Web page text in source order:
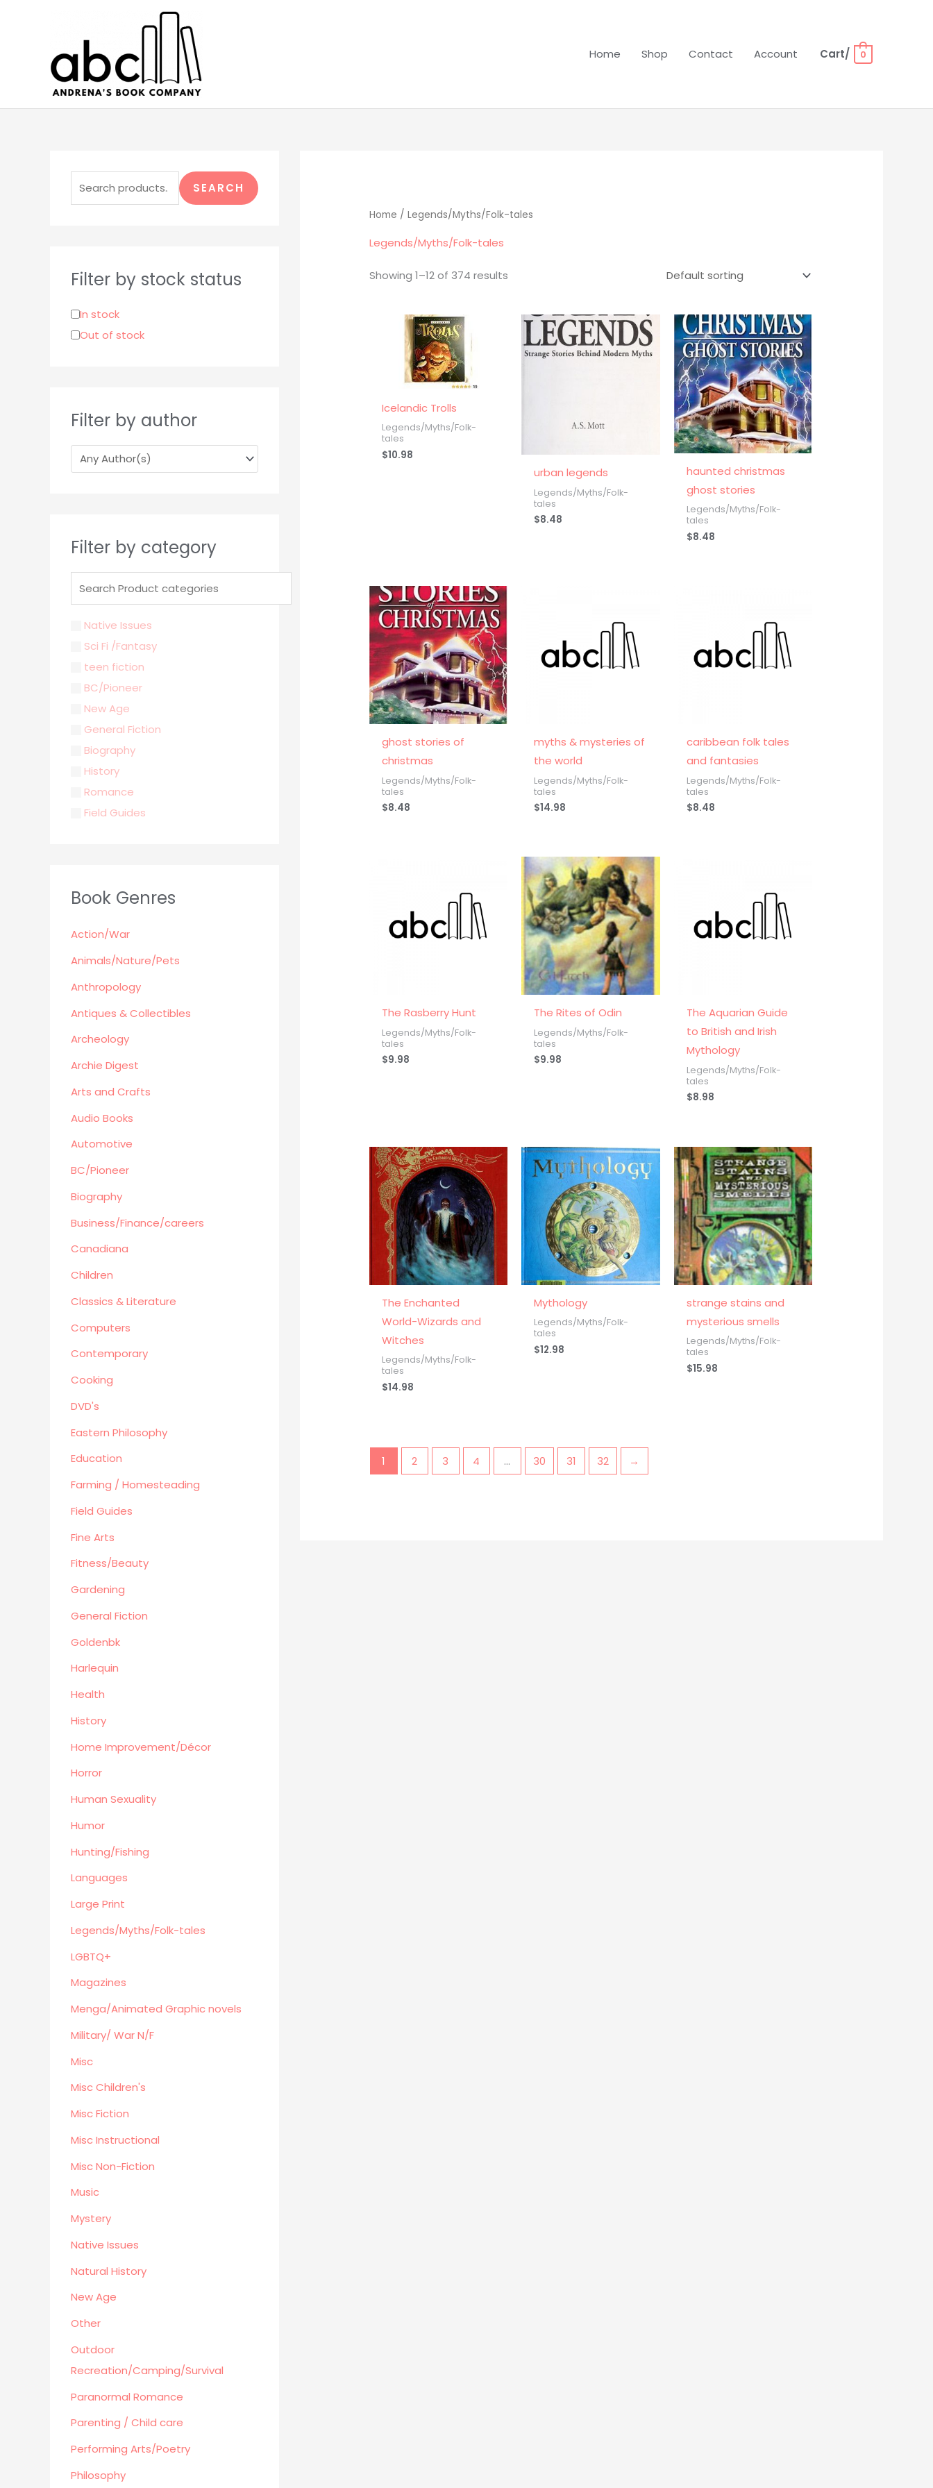
Home Shop Contact Account Cart/ 0
a
f
SEARCH
Filter by stock status
In stock
Out of stock
Filter by author
Filter by category
Native Issues
Sci Fi /Fantasy
teen fiction
BC/Pioneer
New Age
General Fiction
Biography
History
Romance
Field Guides
Parenting / Child care
Retro Collectible
Archeology
Animals/Nature/Pets
Business/Finance/careers
Education
Arts and Crafts
Computers
Gardening
Home Improvement/Décor
Human Sexuality
Humor
Performing Arts/Poetry
Psychology & Sociology
Political/Politics
Text Books
True Crime
Western
Canadiana
Automotive
Travel
Cooking
Archie Digest
Goldenbk
Natural History
Music
Antiques & Collectibles
Planes,Trains,Boats
Prospecting
Eastern Philosophy
Magazines
Fine Arts
Anthropology
Menga/Animated Graphic novels
LGBTQ+
Large Print
DVD's
Recreation/Camping/Survival
Sports
Business
Book Genres
Action/War
Animals/Nature/Pets
Anthropology
Antiques & Collectibles
Archeology
Archie Digest
Arts and Crafts
Audio Books
Automotive
BC/Pioneer
Biography
Business/Finance/careers
Canadiana
Children
Classics & Literature
Computers
Contemporary
Cooking
DVD's
Eastern Philosophy
Education
Farming / Homesteading
Field Guides
Fine Arts
Fitness/Beauty
Gardening
General Fiction
Goldenbk
Harlequin
Health
History
Home Improvement/Décor
Horror
Human Sexuality
Humor
Hunting/Fishing
Languages
Large Print
Legends/Myths/Folk-tales
LGBTQ+
Magazines
Menga/Animated Graphic novels
Military/ War N/F
Misc
Misc Children's
Misc Fiction
Misc Instructional
Misc Non-Fiction
Music
Mystery
Native Issues
Natural History
New Age
Other
Outdoor
Recreation/Camping/Survival
Paranormal Romance
Parenting / Child care
Performing Arts/Poetry
Philosophy
Home / Legends/Myths/Folk-tales
Legends/Myths/Folk-tales
Showing 1–12 of 374 results
Icelandic Trolls
Legends/Myths/Folk-
tales
$10.98
urban legends
Legends/Myths/Folk-
tales
$8.48
haunted christmas
ghost stories
Legends/Myths/Folk-
tales
$8.48
ghost stories of
christmas
Legends/Myths/Folk-
tales
$8.48
myths & mysteries of
the world
Legends/Myths/Folk-
tales
$14.98
caribbean folk tales
and fantasies
Legends/Myths/Folk-
tales
$8.48
The Rasberry Hunt
Legends/Myths/Folk-
tales
$9.98
The Rites of Odin
Legends/Myths/Folk-
tales
$9.98
The Aquarian Guide
to British and Irish
Mythology
Legends/Myths/Folk-
tales
$8.98
The Enchanted
World-Wizards and
Witches
Legends/Myths/Folk-
tales
$14.98
Mythology
Legends/Myths/Folk-
tales
$12.98
strange stains and
mysterious smells
Legends/Myths/Folk-
tales
$15.98
1 2 3 4 … 30 31 32 →